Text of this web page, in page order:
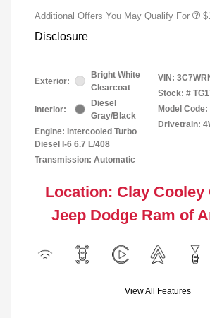
Additional Offers You May Qualify For
Disclosure
Exterior:
Bright White
Clearcoat
Interior:
Diesel
Gray/Black
Engine: Intercooled Turbo
Diesel I-6 6.7 L/408
Transmission: Automatic
VIN:
Stock: #
Model Code:
Drivetrain:
Location: Clay Cooley
Jeep Dodge Ram of
View All Features